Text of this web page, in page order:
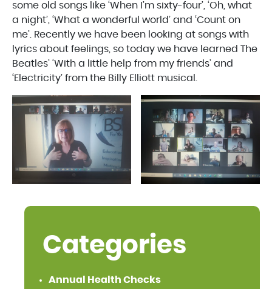
some old songs like ‘When I’m sixty-four’, ‘Oh, what
a night’, ‘What a wonderful world’ and ‘Count on
me’. Recently we have been looking at songs with
lyrics about feelings, so today we have learned The
Beatles’ ‘With a little help from my friends’ and
‘Electricity’ from the Billy Elliott musical.
Categories
Annual Health Checks